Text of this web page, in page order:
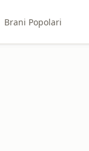
Brani Popolari